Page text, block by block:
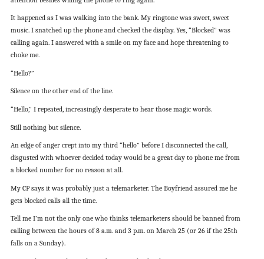
It happened as I was walking into the bank. My ringtone was sweet, sweet
music. I snatched up the phone and checked the display. Yes, “Blocked” was
calling again. I answered with a smile on my face and hope threatening to
choke me.
“Hello?”
Silence on the other end of the line.
“Hello,” I repeated, increasingly desperate to hear those magic words.
Still nothing but silence.
An edge of anger crept into my third “hello” before I disconnected the call,
disgusted with whoever decided today would be a great day to phone me from
a blocked number for no reason at all.
My CP says it was probably just a telemarketer. The Boyfriend assured me he
gets blocked calls all the time.
Tell me I’m not the only one who thinks telemarketers should be banned from
calling between the hours of 8 a.m. and 3 p.m. on March 25 (or 26 if the 25th
falls on a Sunday).